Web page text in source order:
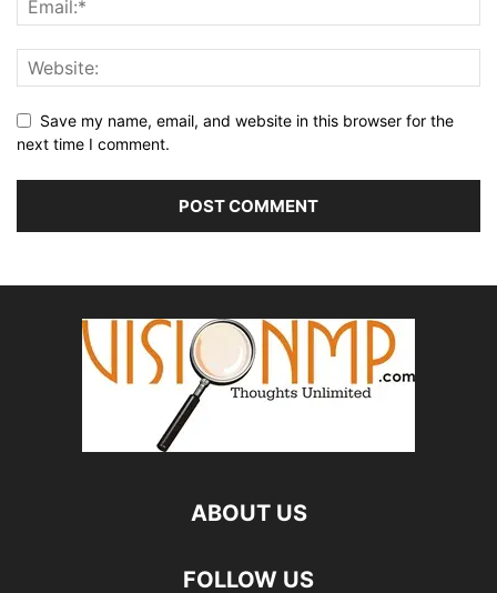
Save my name, email, and website in this browser for the
next time I comment.
ABOUT US
FOLLOW US